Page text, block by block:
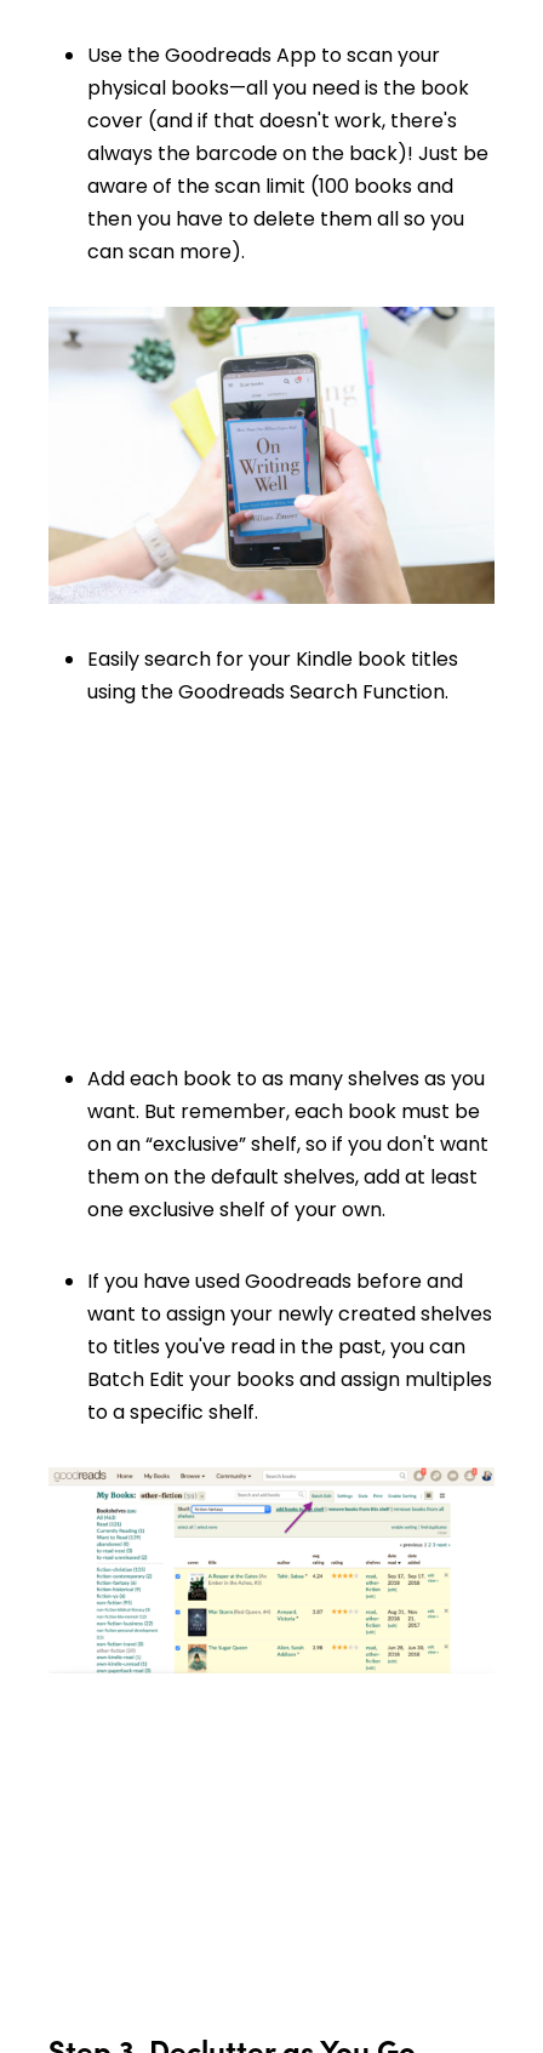
Use the Goodreads App to scan your
physical books—all you need is the book
cover (and if that doesn't work, there's
always the barcode on the back)! Just be
aware of the scan limit (100 books and
then you have to delete them all so you
can scan more).
Easily search for your Kindle book titles
using the Goodreads Search Function.
Add each book to as many shelves as you
want. But remember, each book must be
on an “exclusive” shelf, so if you don't want
them on the default shelves, add at least
one exclusive shelf of your own.
If you have used Goodreads before and
want to assign your newly created shelves
to titles you've read in the past, you can
Batch Edit your books and assign multiples
to a specific shelf.